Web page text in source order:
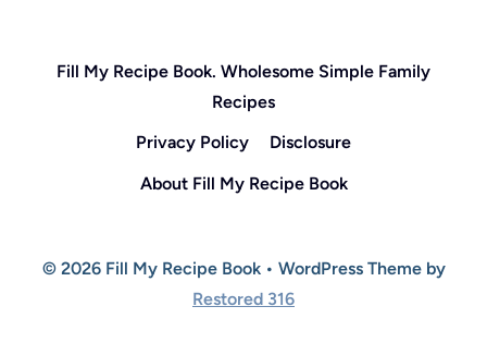
Fill My Recipe Book. Wholesome Simple Family
Recipes
Privacy Policy
Disclosure
About Fill My Recipe Book
© 2026 Fill My Recipe Book • WordPress Theme by
Restored 316